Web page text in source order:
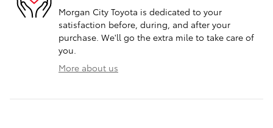
Morgan City Toyota is dedicated to your
satisfaction before, during, and after your
purchase. We'll go the extra mile to take care of
you.
More about us